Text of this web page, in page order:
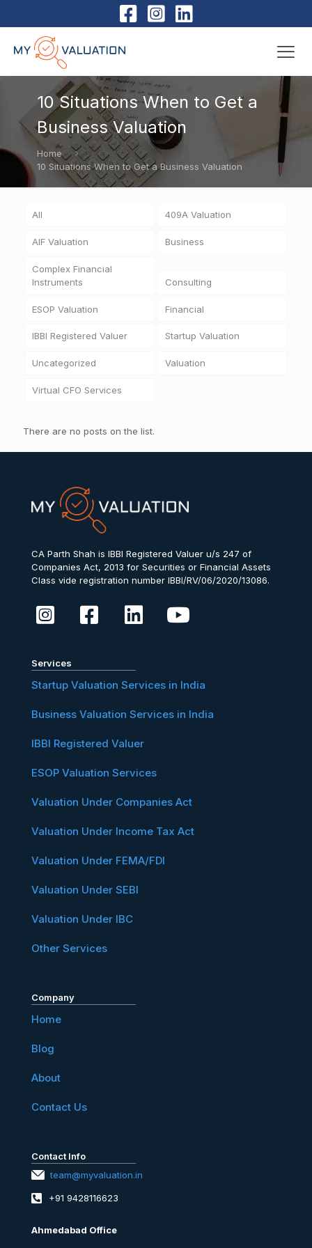
10 Situations When to Get a
Business Valuation
Home
10 Situations When to Get a Business Valuation
All 409A Valuation
AIF Valuation Business
Complex Financial
Instruments
Consulting
ESOP Valuation Financial
IBBI Registered Valuer Startup Valuation
Uncategorized Valuation
Virtual CFO Services
There are no posts on the list.
CA Parth Shah is IBBI Registered Valuer u/s 247 of
Companies Act, 2013 for Securities or Financial Assets
Class vide registration number IBBI/RV/06/2020/13086.
Services
Startup Valuation Services in India
Business Valuation Services in India
IBBI Registered Valuer
ESOP Valuation Services
Valuation Under Companies Act
Valuation Under Income Tax Act
Valuation Under FEMA/FDI
Valuation Under SEBI
Valuation Under IBC
Other Services
Company
Home
Blog
About
Contact Us
Contact Info
team@myvaluation.in
+91 9428116623
Ahmedabad Office